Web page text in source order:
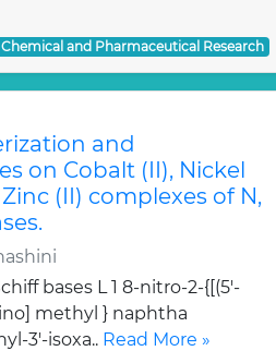
and Pharmaceutical Research
and
on Cobalt (II), Nickel
(II) complexes of N,
bases L 1 8-nitro-2-{[(5'-
methyl } naphtha
3'-isoxa.. Read More »